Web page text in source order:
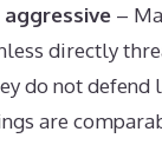
–
directly
do not defend
are